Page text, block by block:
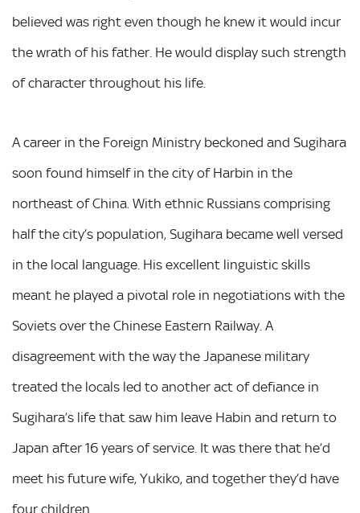
believed was right even though he knew it would incur
the wrath of his father. He would display such strength
of character throughout his life.
A career in the Foreign Ministry beckoned and Sugihara
soon found himself in the city of Harbin in the
northeast of China. With ethnic Russians comprising
half the city’s population, Sugihara became well versed
in the local language. His excellent linguistic skills
meant he played a pivotal role in negotiations with the
Soviets over the Chinese Eastern Railway. A
disagreement with the way the Japanese military
treated the locals led to another act of defiance in
Sugihara’s life that saw him leave Habin and return to
Japan after 16 years of service. It was there that he’d
meet his future wife, Yukiko, and together they’d have
four children.